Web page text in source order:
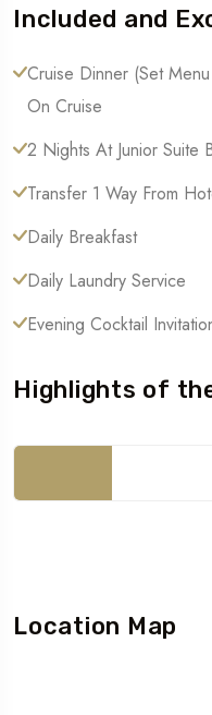
Included and
Cruise Dinner (set
On Cruise
2 Nights At Junior Suite
Transfer 1 Way From
Daily Breakfast
Daily Laundry Service
Evening Cocktail
Highlights of
Location Map